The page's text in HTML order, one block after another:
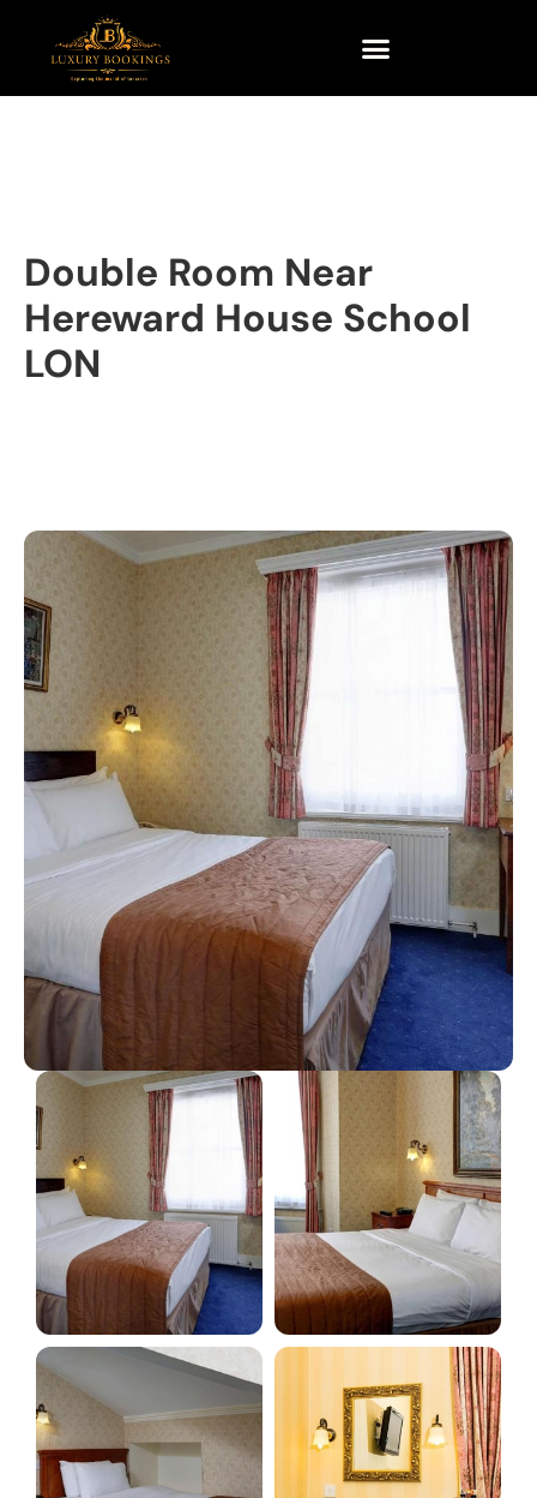
Double Room Near
Hereward House School
LON